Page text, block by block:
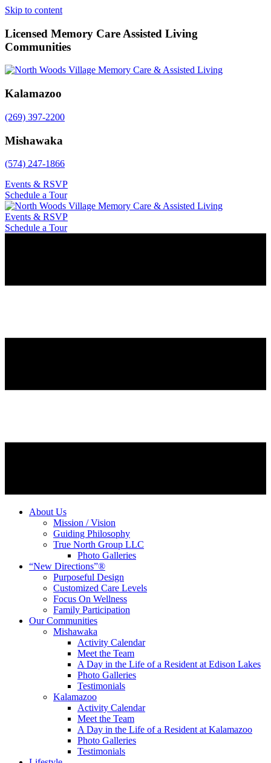
Skip to content
Licensed Memory Care Assisted Living
Communities
Kalamazoo
(269) 397-2200
Mishawaka
(574) 247-1866
Events & RSVP
Schedule a Tour
Events & RSVP
Schedule a Tour
About Us
Mission / Vision
Guiding Philosophy
True North Group LLC
Photo Galleries
“New Directions”®
Purposeful Design
Customized Care Levels
Focus On Wellness
Family Participation
Our Communities
Mishawaka
Activity Calendar
Meet the Team
A Day in the Life of a Resident at Edison Lakes
Photo Galleries
Testimonials
Kalamazoo
Activity Calendar
Meet the Team
A Day in the Life of a Resident at Kalamazoo
Photo Galleries
Testimonials